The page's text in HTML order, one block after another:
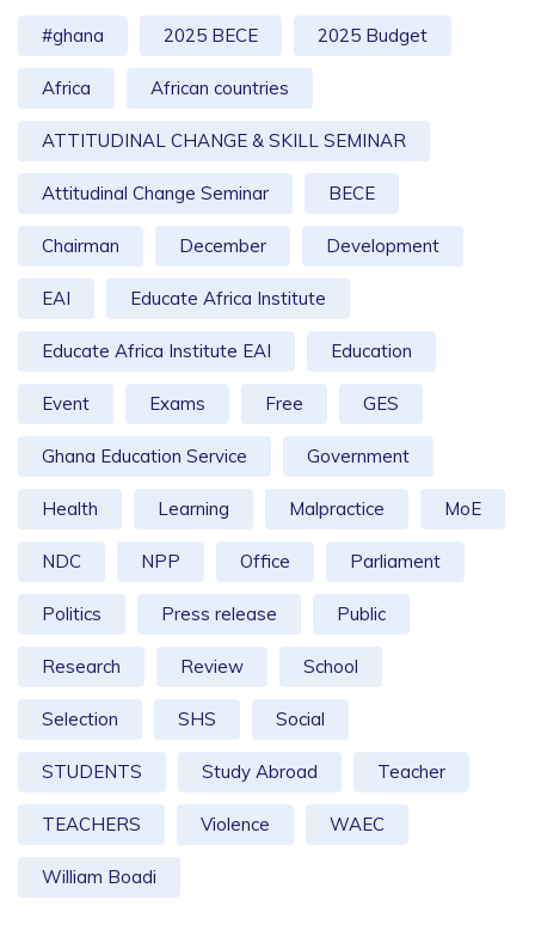
#ghana 2025 BECE 2025 Budget
Africa African countries
ATTITUDINAL CHANGE & SKILL SEMINAR
Attitudinal Change Seminar BECE
Chairman December Development
EAI Educate Africa Institute
Educate Africa Institute EAI Education
Event Exams Free GES
Ghana Education Service Government
Health Learning Malpractice MoE
NDC NPP Office Parliament
Politics Press release Public
Research Review School
Selection SHS Social
STUDENTS Study Abroad Teacher
TEACHERS Violence WAEC
William Boadi